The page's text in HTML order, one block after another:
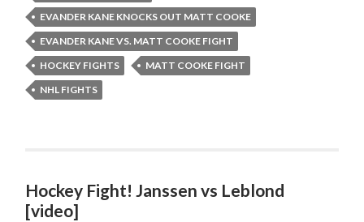
EVANDER KANE KNOCKS OUT MATT COOKE
EVANDER KANE VS. MATT COOKE FIGHT
HOCKEY FIGHTS
MATT COOKE FIGHT
NHL FIGHTS
Hockey Fight! Janssen vs Leblond
[video]